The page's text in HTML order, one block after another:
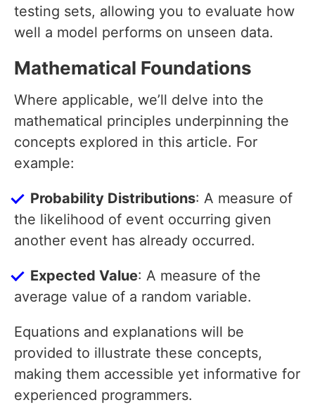
testing sets, allowing you to evaluate how
well a model performs on unseen data.
Mathematical Foundations
Where applicable, we’ll delve into the
mathematical principles underpinning the
concepts explored in this article. For
example:
Probability Distributions: A measure of
the likelihood of event occurring given
another event has already occurred.
Expected Value: A measure of the
average value of a random variable.
Equations and explanations will be
provided to illustrate these concepts,
making them accessible yet informative for
experienced programmers.